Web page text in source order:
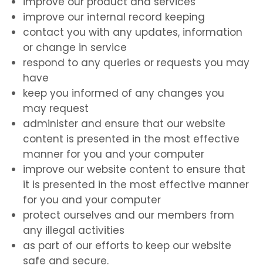
improve our internal record keeping
contact you with any updates, information
or change in service
respond to any queries or requests you may
have
keep you informed of any changes you
may request
administer and ensure that our website
content is presented in the most effective
manner for you and your computer
improve our website content to ensure that
it is presented in the most effective manner
for you and your computer
protect ourselves and our members from
any illegal activities
as part of our efforts to keep our website
safe and secure.